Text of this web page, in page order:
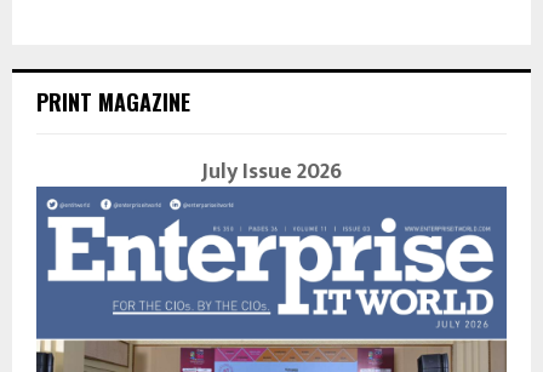
PRINT MAGAZINE
July Issue 2026